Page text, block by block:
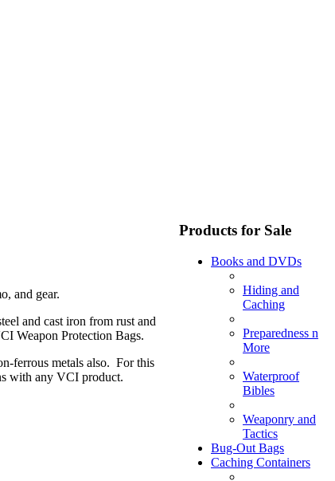
and gear.
and cast iron from rust and
Weapon Protection Bags.
ferrous metals also. For this
with any VCI product.
Products for Sale
Books and DVDs
Hiding and
Caching
Preparedness n
More
Waterproof
Bibles
Weaponry and
Tactics
Bug-Out Bags
Caching Containers